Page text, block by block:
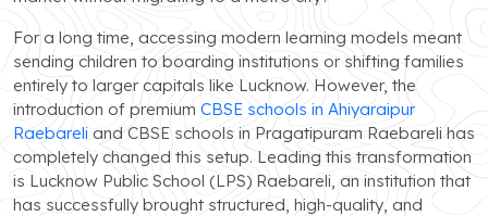
For a long time, accessing modern learning models meant
sending children to boarding institutions or shifting families
entirely to larger capitals like Lucknow. However, the
introduction of premium CBSE schools in Ahiyaraipur
Raebareli and CBSE schools in Pragatipuram Raebareli has
completely changed this setup. Leading this transformation
is Lucknow Public School (LPS) Raebareli, an institution that
has successfully brought structured, high-quality, and